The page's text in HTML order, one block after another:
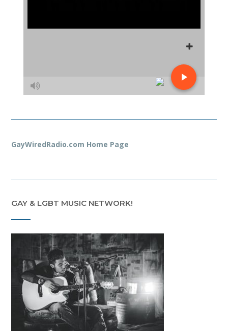
GayWiredRadio.com Home Page
GAY & LGBT MUSIC NETWORK!